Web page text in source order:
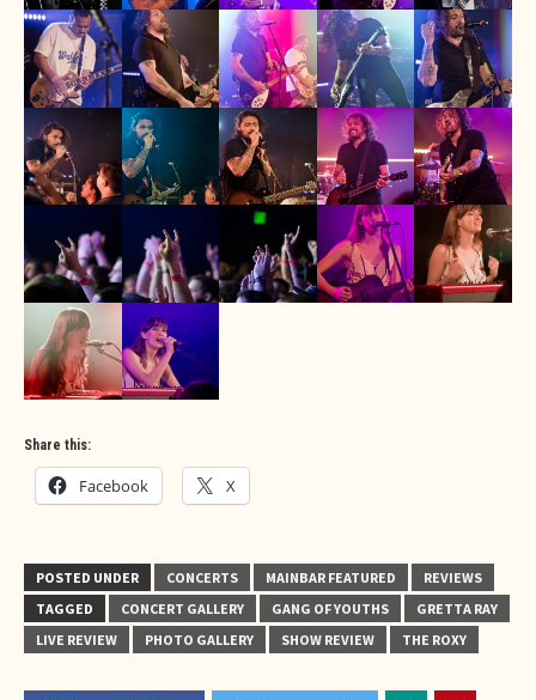
Share this:
Facebook X
POSTED UNDER CONCERTS MAINBAR FEATURED
REVIEWS
TAGGED
CONCERT GALLERY GANG OF YOUTHS
GRETTA RAY
LIVE REVIEW
PHOTO GALLERY SHOW REVIEW THE ROXY